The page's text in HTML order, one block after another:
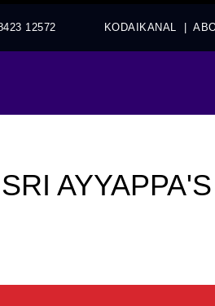
12572 KODAIKANAL
SRI